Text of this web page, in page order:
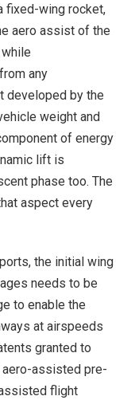
fixed-wing rocket,
aero assist of the
any
developed by the
weight and
of energy
lift is
phase too. The
aspect every
the initial wing
needs to be
to enable the
at airspeeds
granted to
aero-assisted pre-
flight